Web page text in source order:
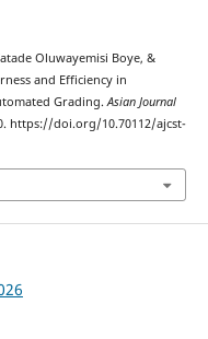
Oluwayemisi Boye, &
and Efficiency in
Grading.Asian Journal
https://doi.org/10.70112/ajcst-